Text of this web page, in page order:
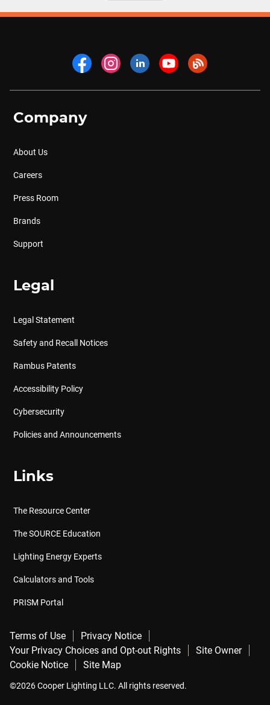
Company
About Us
Careers
Press Room
Brands
Support
Legal
Legal Statement
Safety and Recall Notices
Rambus Patents
Accessibility Policy
Cybersecurity
Policies and Announcements
Links
The Resource Center
The SOURCE Education
Lighting Energy Experts
Calculators and Tools
PRISM Portal
Terms of Use
Privacy Notice
Your Privacy Choices and Opt-out Rights
Site Owner
Cookie Notice
Site Map
©2026 Cooper Lighting LLC. All rights reserved.